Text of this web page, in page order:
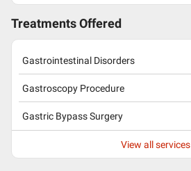
Treatments Offered
Gastrointestinal Disorders
Gastroscopy Procedure
Gastric Bypass Surgery
View all services